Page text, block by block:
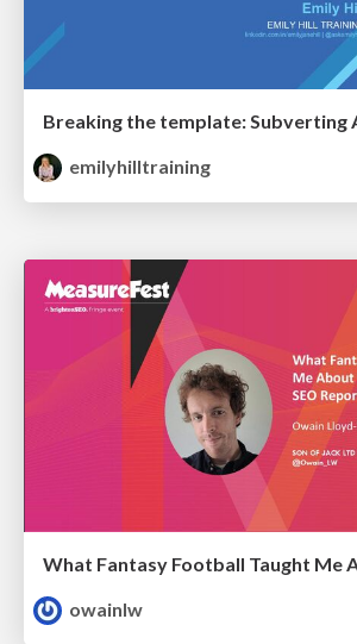
emilyhilltraining
owainlw